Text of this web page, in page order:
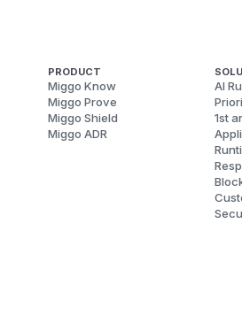
PRODUCT
Miggo Know
Miggo Prove
Miggo Shield
Miggo ADR
AI
1st